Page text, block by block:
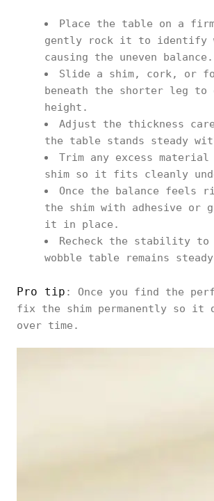
Place the table on a
gently rock it to identify
causing the uneven balance.
Slide a shim, cork, or
beneath the shorter leg to
height.
Adjust the thickness
the table stands steady
Trim any excess material
shim so it fits cleanly
Once the balance feels
the shim with adhesive or
it in place.
Recheck the stability to
wobble table remains
Pro tip : Once you find the
fix the shim permanently so it
over time.